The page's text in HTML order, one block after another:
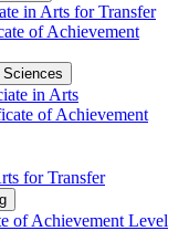
in Arts for Transfer
of Achievement
Sciences
in Arts
of Achievement
for Transfer
of Achievement Level